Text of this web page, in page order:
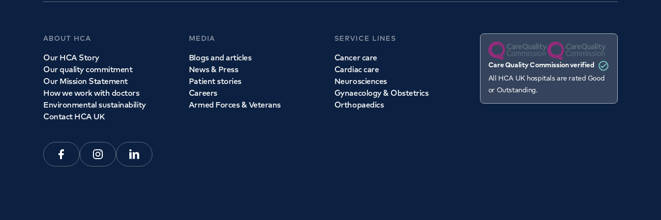
ABOUT HCA
Our HCA Story
Our quality commitment
Our Mission Statement
How we work with doctors
Environmental sustainability
Contact HCA UK
Facebook Instagram Linkedin
MEDIA
Blogs and articles
News & Press
Patient stories
Careers
Armed Forces & Veterans
SERVICE LINES
Cancer care
Cardiac care
Neurosciences
Gynaecology & Obstetrics
Orthopaedics
Care Quality Commission verified
All HCA UK hospitals are rated Good
or Outstanding.